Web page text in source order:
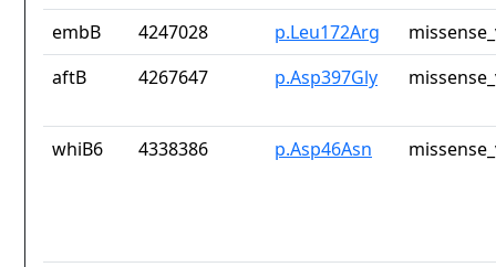
embB 4247028 p.Leu172Arg
aftB
4267647 p.Asp397Gly
whiB6 4338386 p.Asp46Asn